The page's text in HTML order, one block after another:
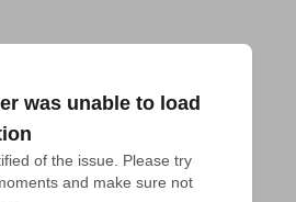
was unable to load
of the issue. Please try
and make sure not